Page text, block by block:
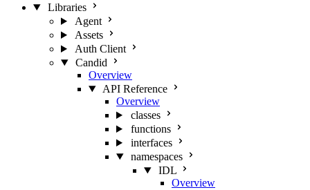
Libraries
Agent
Assets
Auth Client
Candid
Overview
API Reference
Overview
classes
functions
interfaces
namespaces
IDL
Overview